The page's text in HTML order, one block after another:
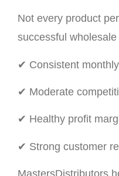
Not every product
successful
✔ Consistent
✔ Moderate
✔ Healthy profit
✔ Strong customer